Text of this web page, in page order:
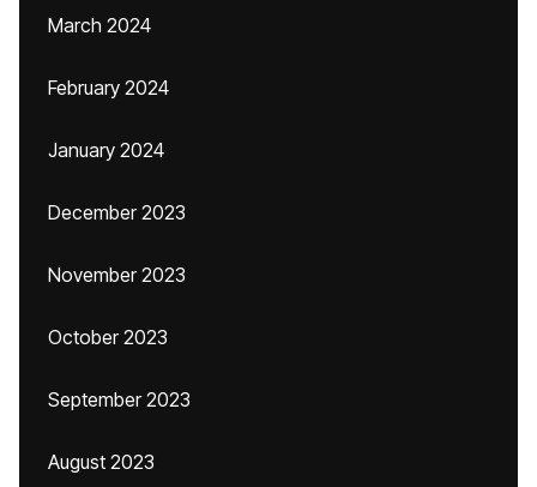
March 2024
February 2024
January 2024
December 2023
November 2023
October 2023
September 2023
August 2023